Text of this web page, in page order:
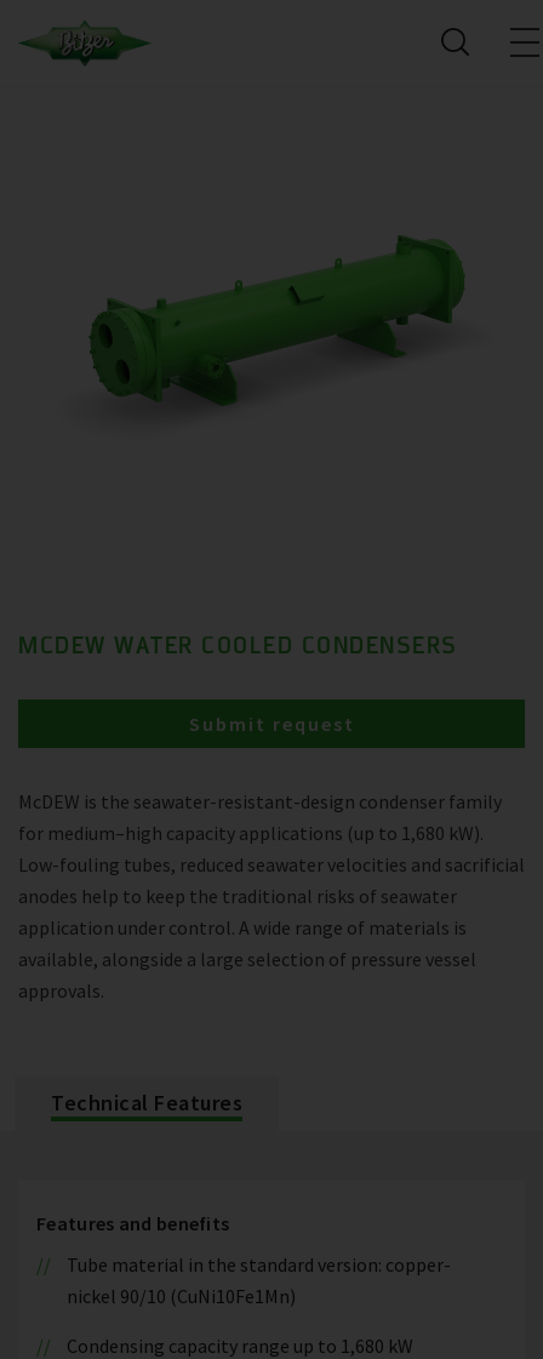
MCDEW WATER COOLED CONDENSERS
McDEW is the seawater-resistant-design condenser family
for medium–high capacity applications (up to 1,680 kW).
Low-fouling tubes, reduced seawater velocities and sacrificial
anodes help to keep the traditional risks of seawater
application under control. A wide range of materials is
available, alongside a large selection of pressure vessel
approvals.
Submit request
Technical Features
Features and benefits
Tube material in the standard version: copper-
nickel 90/10 (CuNi10Fe1Mn)
Condensing capacity range up to 1,680 kW